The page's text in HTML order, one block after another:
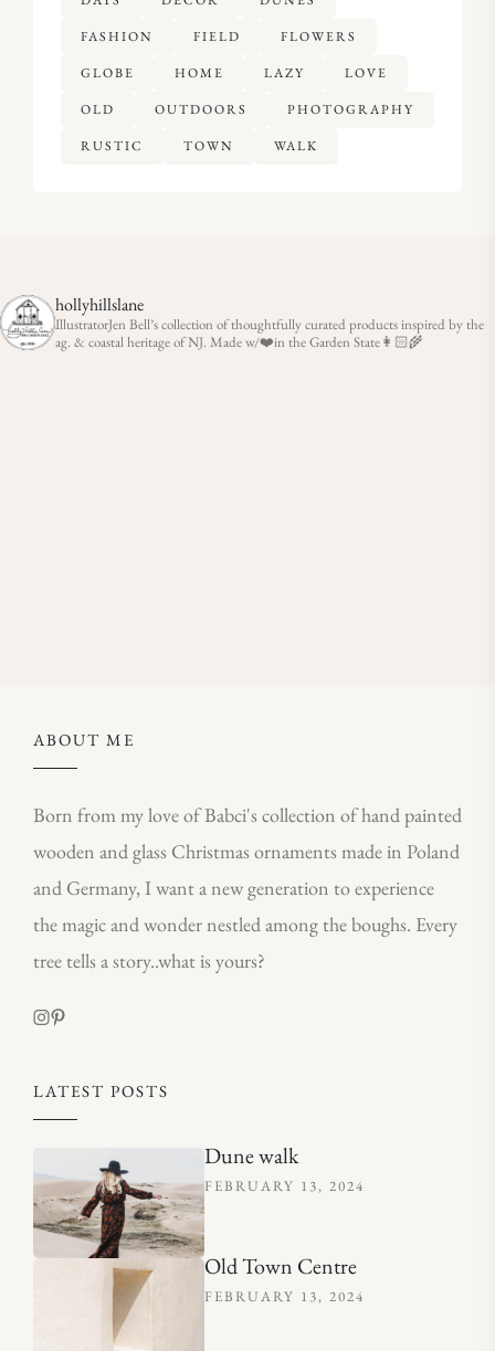
FASHION FIELD FLOWERS
GLOBE HOME LAZY LOVE
OLD OUTDOORS PHOTOGRAPHY
RUSTIC TOWN WALK
hollyhillslane
IllustratorJen Bell’s collection of thoughtfully curated products inspired by the
ag. & coastal heritage of NJ. Made w/❤️in the Garden State👩🏻‍🌾
ABOUT ME
Born from my love of Babci's collection of hand painted
wooden and glass Christmas ornaments made in Poland
and Germany, I want a new generation to experience
the magic and wonder nestled among the boughs. Every
tree tells a story..what is yours?
LATEST POSTS
Dune walk
FEBRUARY 13, 2024
Old Town Centre
FEBRUARY 13, 2024